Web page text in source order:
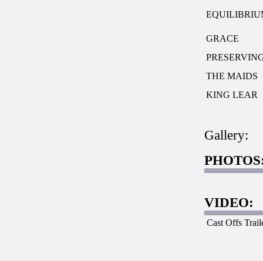
GRACE
THE MAIDS
KING LEAR
Gallery:
VIDEO:
Cast Offs